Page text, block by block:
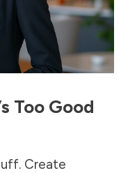
Too Good
Create